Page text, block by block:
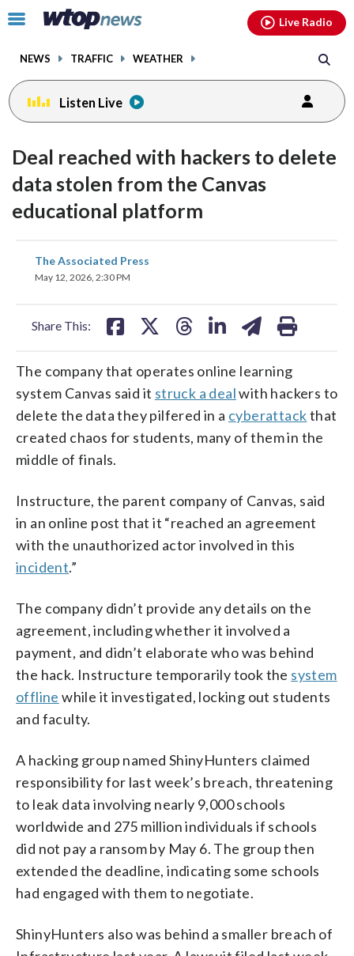
Click
toggle
menu.
NEWS TRAFFIC WEATHER
Live Radio
Listen Live
Deal reached with hackers to delete
data stolen from the Canvas
educational platform
The Associated Press
May 12, 2026, 2:30 PM
Share This:
share
on
The company that operates online learning
system Canvas said it struck a dealwith hackers to
delete the data they pilfered in a cyberattackthat
created chaos for students, many of them in the
middle of finals.
Instructure, the parent company of Canvas, said
in an online post that it “reached an agreement
with the unauthorized actor involved in this
incident.”
The company didn’t provide any details on the
agreement, including whether it involved a
payment, and didn’t elaborate who was behind
the hack. Instructure temporarily took the system
offline while it investigated, locking out students
and faculty.
A hacking group named ShinyHunters claimed
responsibility for last week’s breach, threatening
to leak data involving nearly 9,000 schools
worldwide and 275 million individuals if schools
did not pay a ransom by May 6. The group then
extended the deadline, indicating some schools
had engaged with them to negotiate.
ShinyHunters also was behind a smaller breach of
facebookinstagram youtubethreads